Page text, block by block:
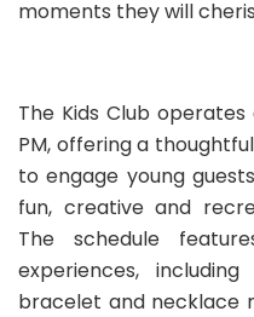
moments they will
The Kids Club
PM, offering a
to engage young
fun, creative and
The schedule
experiences,
bracelet and necklace